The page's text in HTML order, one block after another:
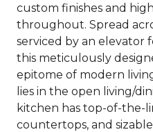
custom finishes and
throughout. Spread
serviced by an elevator
this meticulously
epitome of modern
lies in the open living/
kitchen has top-of-the-
countertops, and